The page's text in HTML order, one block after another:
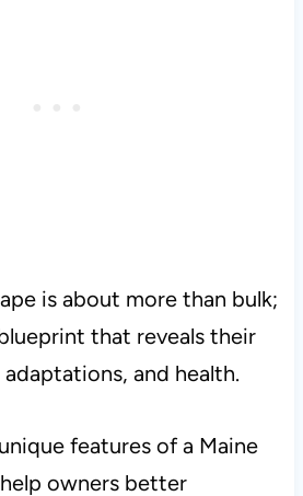
is about more than bulk;
that reveals their
and health.
features of a Maine
owners better